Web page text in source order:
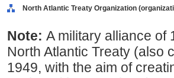
North Atlantic Treaty Organization
Note: A military alliance of
North Atlantic Treaty (also
1949, with the aim of